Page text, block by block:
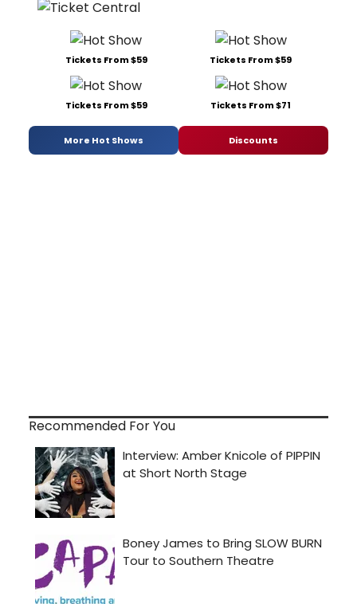
Tickets From $59 Tickets From $59
Tickets From $59 Tickets From $71
More Hot Shows Discounts
Recommended For You